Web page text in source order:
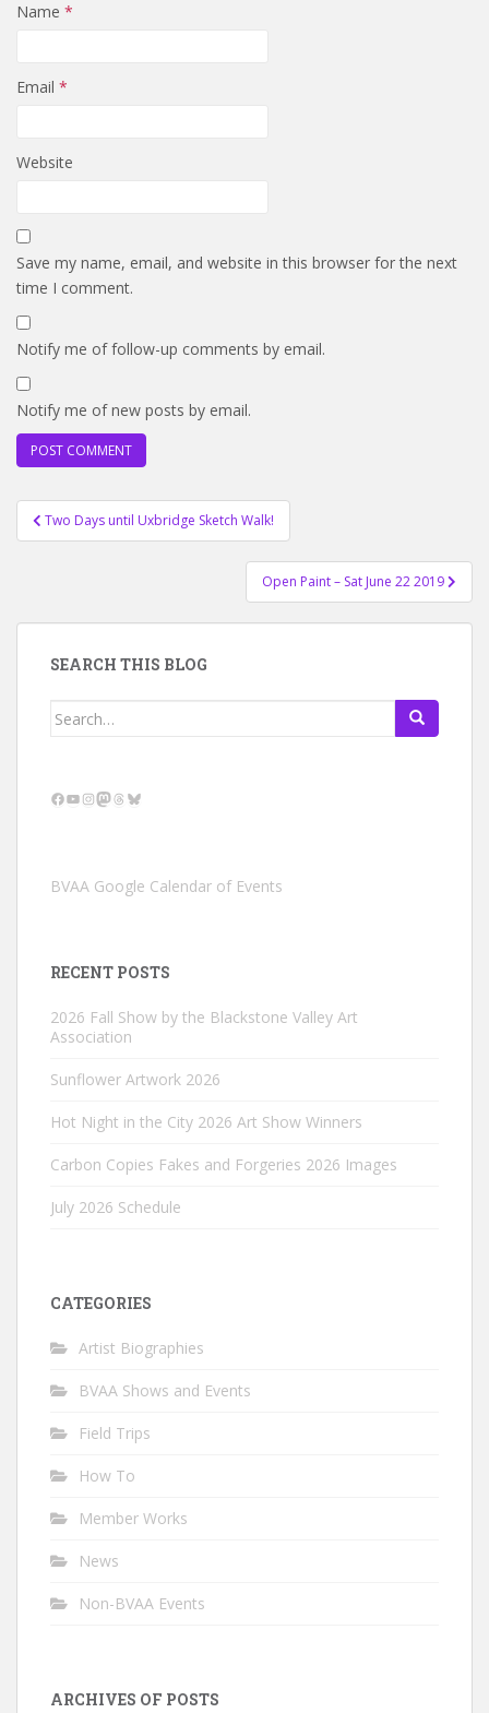
Name *
Email *
Website
Save my name, email, and website in this browser for the next
time I comment.
Notify me of follow-up comments by email.
Notify me of new posts by email.
Post
navigation
Two Days until Uxbridge Sketch Walk!
Open Paint – Sat June 22 2019
SEARCH THIS BLOG
Search
Facebook
YouTube
Instagram
Mastodon
Threads
Bluesky
BVAA Google Calendar of Events
RECENT POSTS
2026 Fall Show by the Blackstone Valley Art
Association
Sunflower Artwork 2026
Hot Night in the City 2026 Art Show Winners
Carbon Copies Fakes and Forgeries 2026 Images
July 2026 Schedule
CATEGORIES
Artist Biographies
BVAA Shows and Events
Field Trips
How To
Member Works
News
Non-BVAA Events
ARCHIVES OF POSTS